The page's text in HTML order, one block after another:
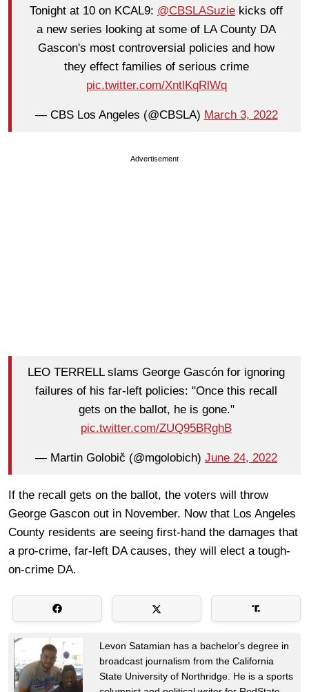
Tonight at 10 on KCAL9: @CBSLASuzie kicks off
a new series looking at some of LA County DA
Gascon's most controversial policies and how
they effect families of serious crime
pic.twitter.com/XntlKqRlWq
— CBS Los Angeles (@CBSLA) March 3, 2022
Advertisement
LEO TERRELL slams George Gascón for ignoring
failures of his far-left policies: "Once this recall
gets on the ballot, he is gone."
pic.twitter.com/ZUQ95BRghB
— Martin Golobič (@mgolobich) June 24, 2022
If the recall gets on the ballot, the voters will throw
George Gascon out in November. Now that Los Angeles
County residents are seeing first-hand the damages that
a pro-crime, far-left DA causes, they will elect a tough-
on-crime DA.
Levon Satamian has a bachelor's degree in
broadcast journalism from the California
State University of Northridge. He is a sports